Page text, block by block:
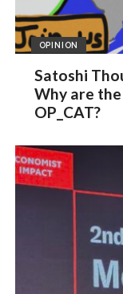
OPINION
Satoshi
Why are
OP_CAT?